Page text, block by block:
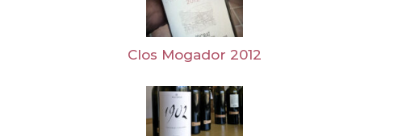
Clos Mogador 2012